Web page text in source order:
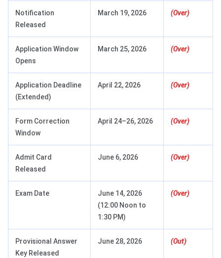
Notification
Released
March 19, 2026 (Over)
Application Window
Opens
March 25, 2026 (Over)
Application Deadline
(Extended)
April 22, 2026 (Over)
Form Correction
Window
April 24–26, 2026 (Over)
Admit Card
Released
June 6, 2026 (Over)
Exam Date
June 14, 2026
(12:00 Noon to
1:30 PM)
(Over)
Provisional Answer
Key Released
June 28, 2026 (Out)